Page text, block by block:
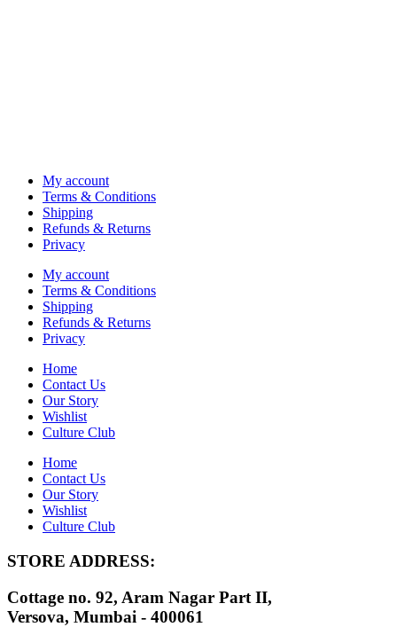
My account
Terms & Conditions
Shipping
Refunds & Returns
Privacy
My account
Terms & Conditions
Shipping
Refunds & Returns
Privacy
Home
Contact Us
Our Story
Wishlist
Culture Club
Home
Contact Us
Our Story
Wishlist
Culture Club
STORE ADDRESS:
Cottage no. 92, Aram Nagar Part II,
Versova, Mumbai - 400061